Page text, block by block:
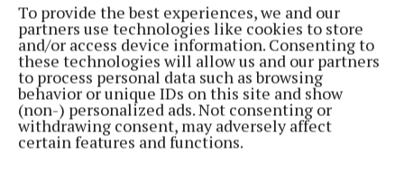
To provide the best experiences, we and our
partners use technologies like cookies to store
and/or access device information. Consenting to
these technologies will allow us and our partners
to process personal data such as browsing
behavior or unique IDs on this site and show
(non-) personalized ads. Not consenting or
withdrawing consent, may adversely affect
certain features and functions.